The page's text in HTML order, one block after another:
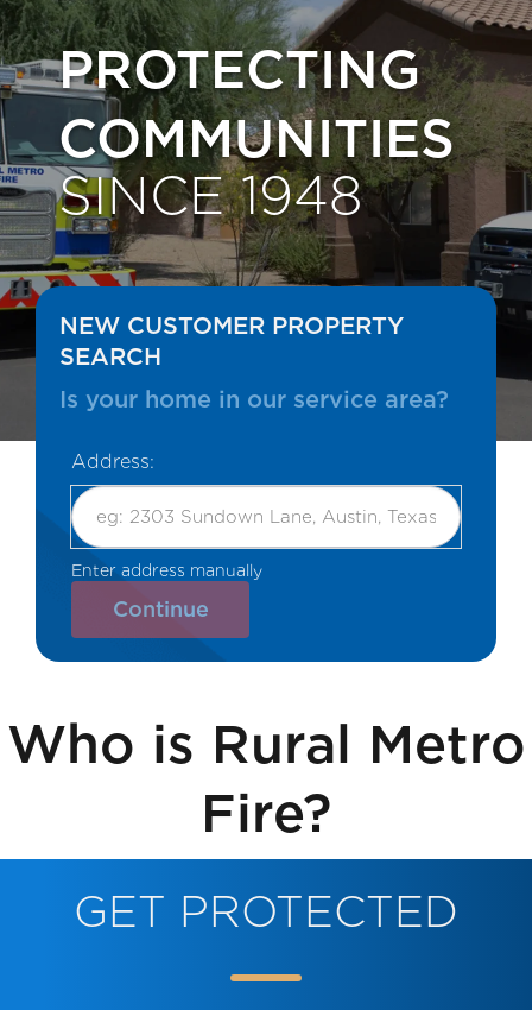
PROTECTING
COMMUNITIES
SINCE 1948
NEW CUSTOMER PROPERTY
SEARCH
Is your home in our service area?
Address:
Street address:
City:
Enter address manually
Continue
Who is Rural Metro
Fire?
GET PROTECTED